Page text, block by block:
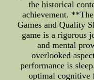
the historical
achievement.
Games and Quality
game is a rigorous
and mental
overlooked
performance is
optimal cognitive